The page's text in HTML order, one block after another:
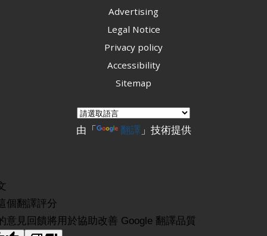
Advertising
Legal Notice
Privacy policy
Accessibility
Sitemap
由「 翻譯 」技術提供
個翻譯評分
意見回饋將用於協助改善 Google 翻譯品質